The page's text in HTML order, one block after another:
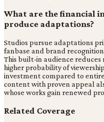
What are the financial
produce adaptations?
Studios pursue adaptations
fanbase and brand
This built-in audience reduces
higher probability of
investment compared to
content with proven appeal
whose works gain renewed
Related Coverage